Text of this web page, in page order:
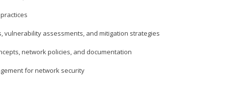
assessments, and mitigation strategies
network policies, and documentation
for network security